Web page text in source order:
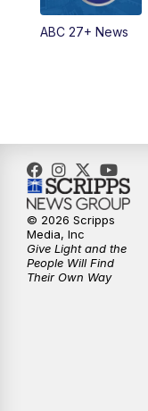
6:00PM
11:30PM
ABC 27+ News
© 2026 Scripps
Media, Inc
Give Light and the
People Will Find
Their Own Way